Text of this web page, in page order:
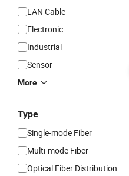
LAN Cable
Electronic
Industrial
Sensor
More
Type
Single-mode Fiber
Multi-mode Fiber
Optical Fiber Distribution